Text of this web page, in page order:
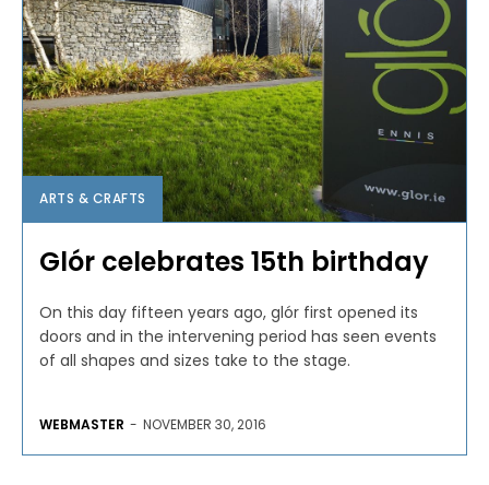
ARTS & CRAFTS
Glór celebrates 15th birthday
On this day fifteen years ago, glór first opened its
doors and in the intervening period has seen events
of all shapes and sizes take to the stage.
WEBMASTER - NOVEMBER 30, 2016